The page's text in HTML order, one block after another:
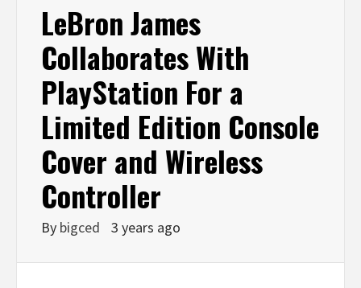
LeBron James
Collaborates With
PlayStation For a
Limited Edition Console
Cover and Wireless
Controller
By bigced 3 years ago